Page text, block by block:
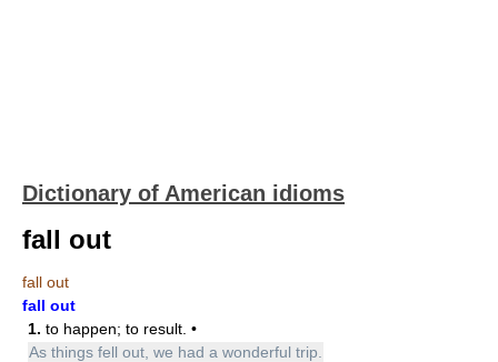
Dictionary of American idioms
fall out
fall out
fall out
1. to happen; to result. •
As things fell out, we had a wonderful trip.